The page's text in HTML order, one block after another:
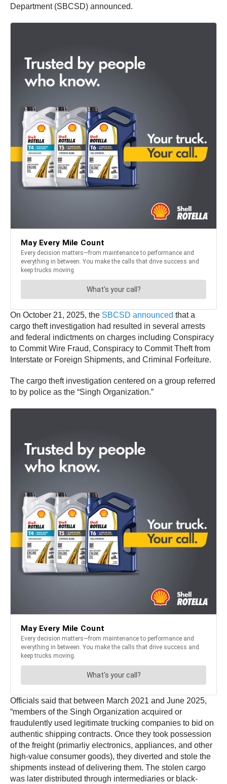
Department (SBCSD) announced.
On October 21, 2025, the SBCSD announced that a
cargo theft investigation had resulted in several arrests
and federal indictments on charges including Conspiracy
to Commit Wire Fraud, Conspiracy to Commit Theft from
Interstate or Foreign Shipments, and Criminal Forfeiture.
The cargo theft investigation centered on a group referred
to by police as the “Singh Organization.”
Officials said that between March 2021 and June 2025,
“members of the Singh Organization acquired or
fraudulently used legitimate trucking companies to bid on
authentic shipping contracts. Once they took possession
of the freight (primarliy electronics, appliances, and other
high-value consumer goods), they diverted and stole the
shipments instead of delivering them. The stolen cargo
was later distributed through intermediaries or black-